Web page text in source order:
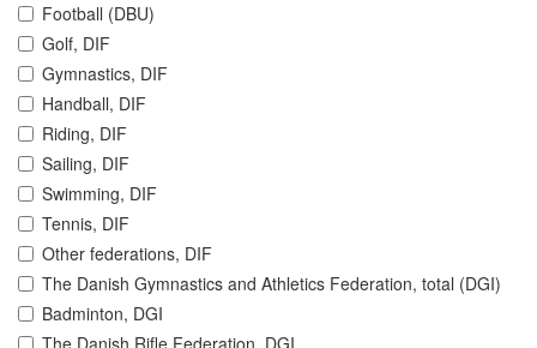
Football (DBU)
Golf, DIF
Gymnastics, DIF
Handball, DIF
Riding, DIF
Sailing, DIF
Swimming, DIF
Tennis, DIF
Other federations, DIF
The Danish Gymnastics and Athletics Federation, total (DGI)
Badminton, DGI